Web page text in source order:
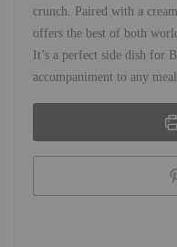
crunch. Paired with a
offers the best of both
It’s a perfect side dish for
accompaniment to any meal.